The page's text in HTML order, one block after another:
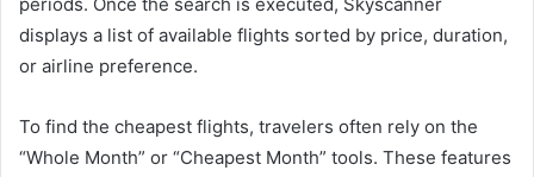
displays a list of available flights sorted by price, duration,
or airline preference.
To find the cheapest flights, travelers often rely on the
“Whole Month” or “Cheapest Month” tools. These features